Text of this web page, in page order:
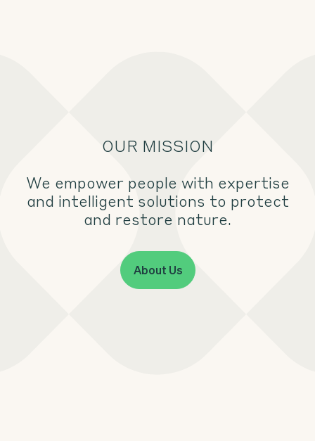
OUR MISSION
We empower people with expertise
and intelligent solutions to protect
and restore nature.
About Us